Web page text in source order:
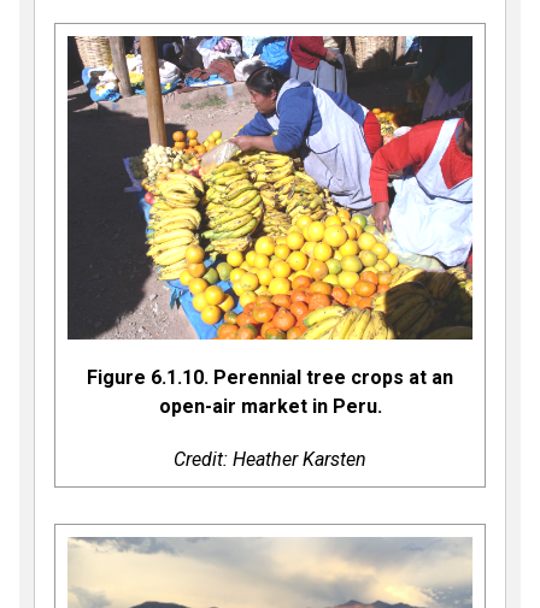
Figure 6.1.10. Perennial tree crops at an
open-air market in Peru.
Credit: Heather Karsten